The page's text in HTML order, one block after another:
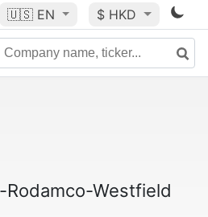
🇺🇸 EN $ HKD
Rodamco-Westfield